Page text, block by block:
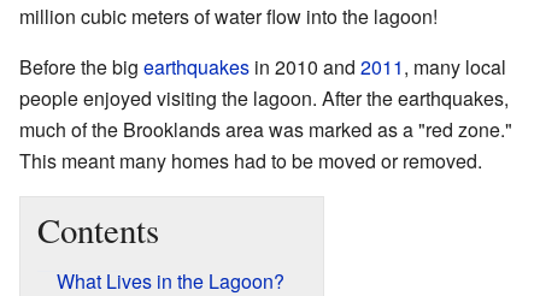
million cubic meters of water flow into the lagoon!
Before the big earthquakes in 2010 and 2011, many local
people enjoyed visiting the lagoon. After the earthquakes,
much of the Brooklands area was marked as a "red zone."
This meant many homes had to be moved or removed.
Contents
What Lives in the Lagoon?